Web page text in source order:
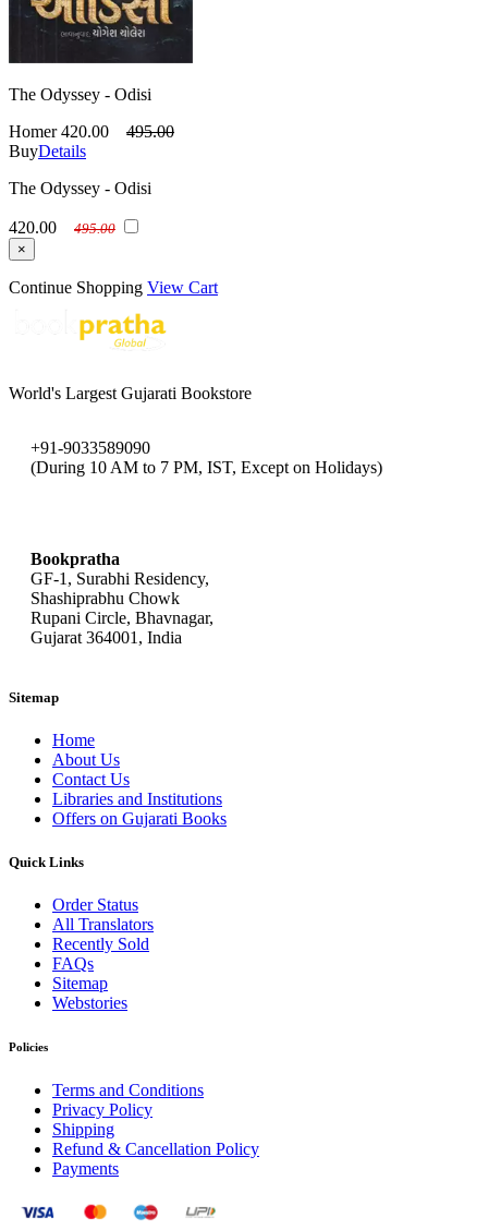
The Odyssey - Odisi
Homer 420.00
495.00
BuyDetails
The Odyssey - Odisi
420.00
495.00
×
Continue Shopping View Cart
World's Largest Gujarati Bookstore
+91-9033589090
(During 10 AM to 7 PM, IST, Except on Holidays)
Bookpratha
GF-1, Surabhi Residency,
Shashiprabhu Chowk
Rupani Circle, Bhavnagar,
Gujarat 364001, India
Sitemap
Home
About Us
Contact Us
Libraries and Institutions
Offers on Gujarati Books
Quick Links
Order Status
All Translators
Recently Sold
FAQs
Sitemap
Webstories
Policies
Terms and Conditions
Privacy Policy
Shipping
Refund & Cancellation Policy
Payments